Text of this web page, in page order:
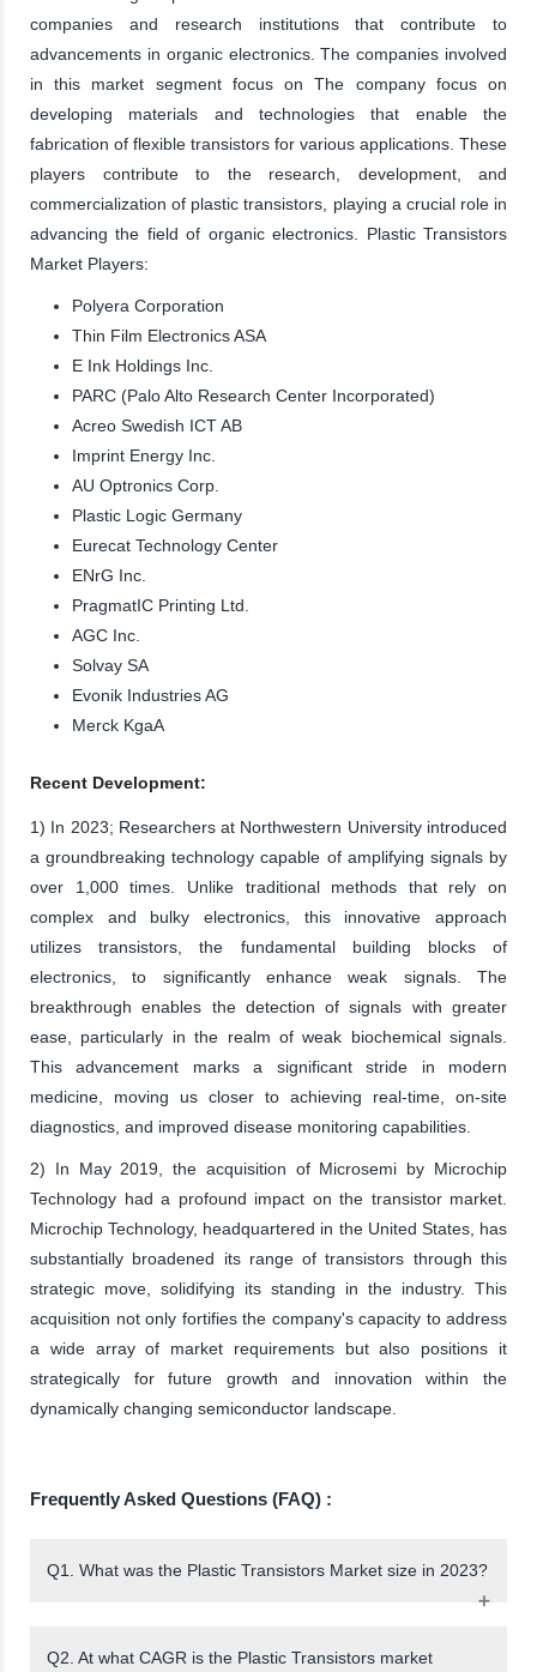
companies and research institutions that contribute to
advancements in organic electronics. The companies involved
in this market segment focus on The company focus on
developing materials and technologies that enable the
fabrication of flexible transistors for various applications. These
players contribute to the research, development, and
commercialization of plastic transistors, playing a crucial role in
advancing the field of organic electronics. Plastic Transistors
Market Players:
Polyera Corporation
Thin Film Electronics ASA
E Ink Holdings Inc.
PARC (Palo Alto Research Center Incorporated)
Acreo Swedish ICT AB
Imprint Energy Inc.
AU Optronics Corp.
Plastic Logic Germany
Eurecat Technology Center
ENrG Inc.
PragmatIC Printing Ltd.
AGC Inc.
Solvay SA
Evonik Industries AG
Merck KgaA
Recent Development:
1) In 2023; Researchers at Northwestern University introduced
a groundbreaking technology capable of amplifying signals by
over 1,000 times. Unlike traditional methods that rely on
complex and bulky electronics, this innovative approach
utilizes transistors, the fundamental building blocks of
electronics, to significantly enhance weak signals. The
breakthrough enables the detection of signals with greater
ease, particularly in the realm of weak biochemical signals.
This advancement marks a significant stride in modern
medicine, moving us closer to achieving real-time, on-site
diagnostics, and improved disease monitoring capabilities.
2) In May 2019, the acquisition of Microsemi by Microchip
Technology had a profound impact on the transistor market.
Microchip Technology, headquartered in the United States, has
substantially broadened its range of transistors through this
strategic move, solidifying its standing in the industry. This
acquisition not only fortifies the company's capacity to address
a wide array of market requirements but also positions it
strategically for future growth and innovation within the
dynamically changing semiconductor landscape.
Frequently Asked Questions (FAQ) :
Q1. What was the Plastic Transistors Market size in 2023?
Q2. At what CAGR is the Plastic Transistors market